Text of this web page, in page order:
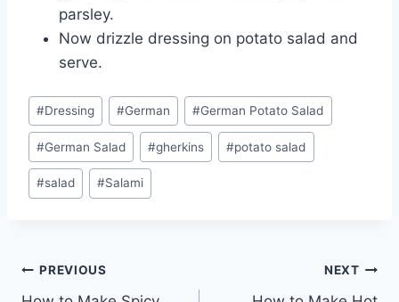
parsley.
Now drizzle dressing on potato salad and
serve.
Post
Tags:
#Dressing #German #German Potato Salad
#German Salad #gherkins #potato salad
#salad #Salami
Post
PREVIOUS NEXT